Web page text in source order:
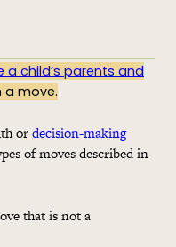
a child’s parents and
a move.
ordecision-making
of moves described in
that is not a